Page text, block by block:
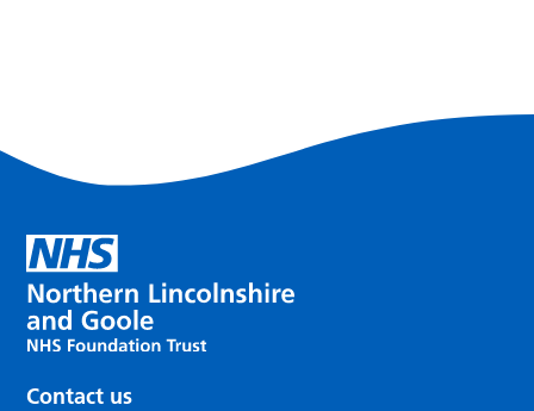
Contact us